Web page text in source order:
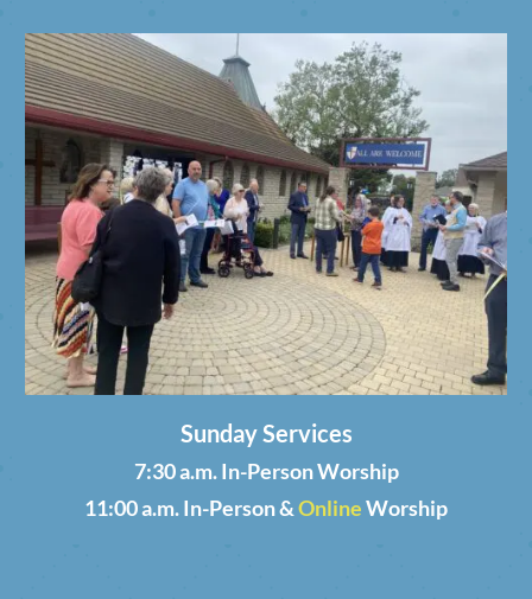
Sunday Services
7:30 a.m. In-Person Worship
11:00 a.m. In-Person &OnlineWorship